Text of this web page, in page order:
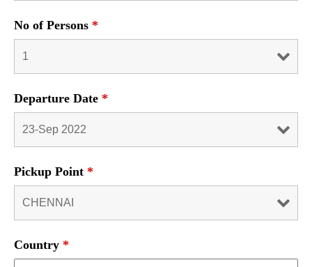
No of Persons *
Departure Date *
Pickup Point *
Country *